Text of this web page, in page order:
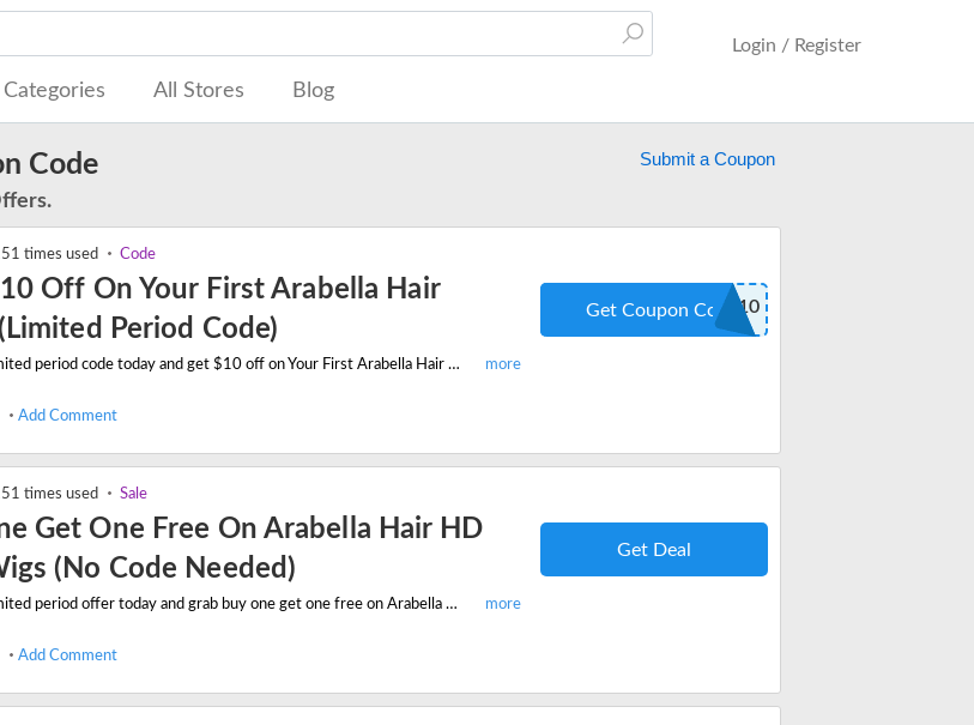
Login / Register
Categories All Stores Blog
Code Submit a Coupon
times used Code
Off On Your First Arabella Hair
Period Code)
Enjoy this limited period code today and get $10 off on Your First Arabella Hair Order. Apply the discount code when you checkout.
NEW10
Get Coupon Code
Add Comment
times used Sale
Get One Free On Arabella Hair HD
(No Code Needed)
Enjoy this limited period offer today and grab buy one get one free on Arabella Hair HD Lace Wigs. No coupon code needed.
Get Deal
Add Comment